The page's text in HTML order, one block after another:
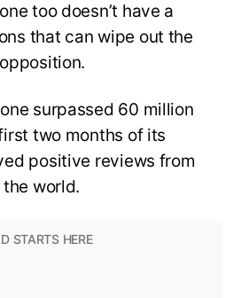
too doesn’t have a
that can wipe out the
surpassed 60 million
two months of its
positive reviews from
world.